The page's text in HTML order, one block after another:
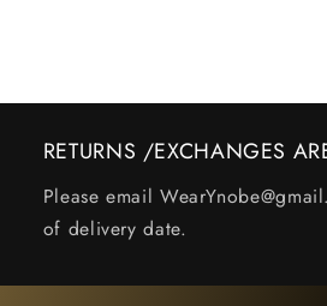
RETURNS /EXCHANGES
Please email
of delivery date.